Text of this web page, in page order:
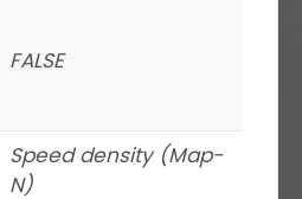
FALSE
Speed density (Map-
N)